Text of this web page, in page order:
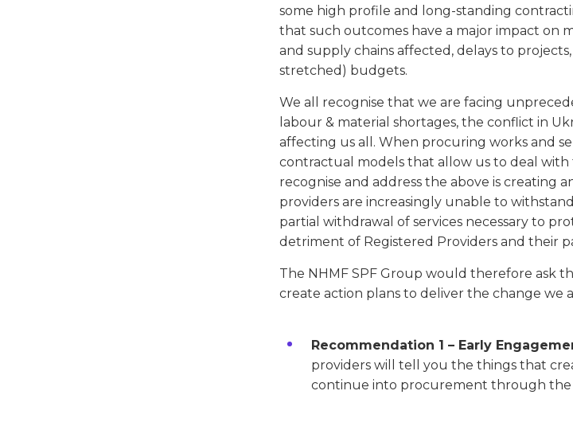
some high profile and long-standing
that such outcomes have a major impact on
and supply chains affected, delays to
stretched) budgets.
We all recognise that we are facing
labour & material shortages, the conflict in
affecting us all. When procuring works and
contractual models that allow us to deal
recognise and address the above is creating
providers are increasingly unable to
partial withdrawal of services necessary to
detriment of Registered Providers and their
The NHMF SPF Group would therefore ask
create action plans to deliver the change we
Recommendation 1 – Early
providers will tell you the things that
continue into procurement through the